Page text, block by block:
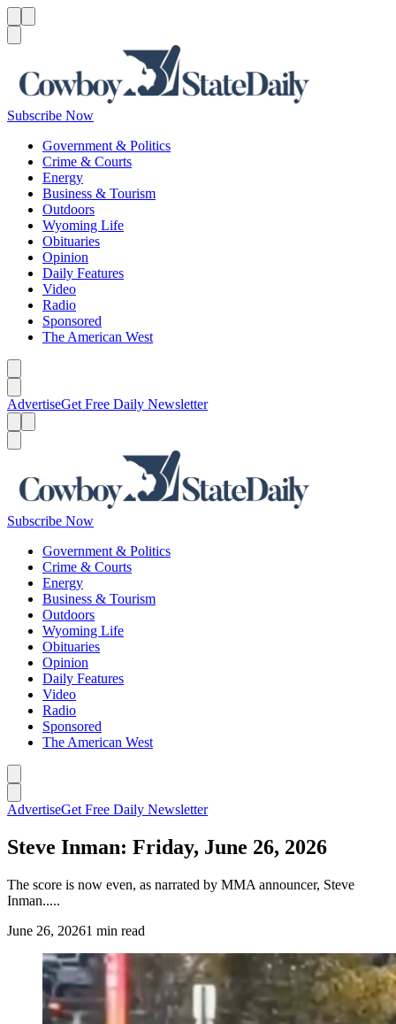
Subscribe Now
Government & Politics
Crime & Courts
Energy
Business & Tourism
Outdoors
Wyoming Life
Obituaries
Opinion
Daily Features
Video
Radio
Sponsored
The American West
AdvertiseGet Free Daily Newsletter
Subscribe Now
Government & Politics
Crime & Courts
Energy
Business & Tourism
Outdoors
Wyoming Life
Obituaries
Opinion
Daily Features
Video
Radio
Sponsored
The American West
AdvertiseGet Free Daily Newsletter
Steve Inman: Friday, June 26, 2026
The score is now even, as narrated by MMA announcer, Steve
Inman.....
June 26, 20261 min read